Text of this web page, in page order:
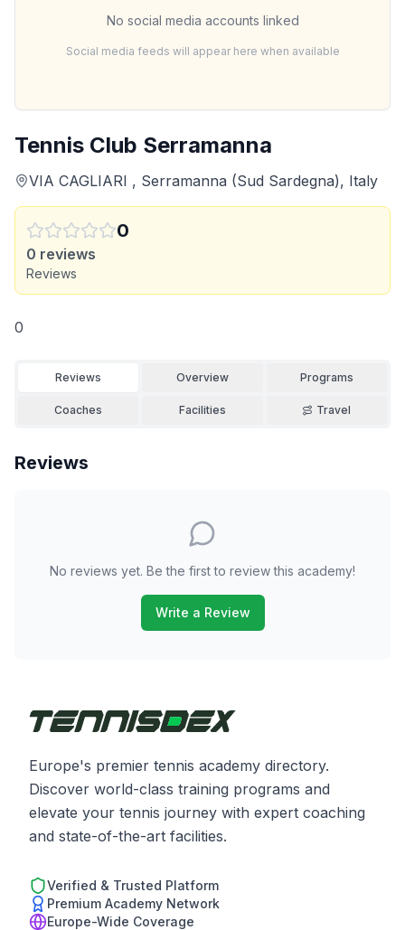
Tennis Club Serramanna
VIA CAGLIARI , Serramanna (Sud Sardegna), Italy
0
0 reviews
Reviews
0
Reviews Overview Programs
Coaches Facilities Travel
Reviews
No reviews yet. Be the first to review this academy!
Write a Review
No social media accounts linked
Social media feeds will appear here when available
Europe's premier tennis academy directory.
Discover world-class training programs and
elevate your tennis journey with expert coaching
and state-of-the-art facilities.
Verified & Trusted Platform
Premium Academy Network
Europe-Wide Coverage